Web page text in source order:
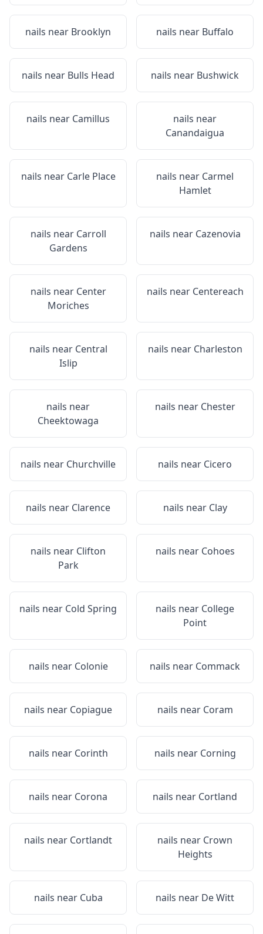
nails near Brooklyn nails near Buffalo
nails near Bulls Head nails near Bushwick
nails near Camillus
nails near
Canandaigua
nails near Carle Place nails near Carmel
Hamlet
nails near Carroll
Gardens
nails near Cazenovia
nails near Center
Moriches
nails near Centereach
nails near Central
Islip
nails near Charleston
nails near
Cheektowaga
nails near Chester
nails near Churchville nails near Cicero
nails near Clarence nails near Clay
nails near Clifton
Park
nails near Cohoes
nails near Cold Spring nails near College
Point
nails near Colonie nails near Commack
nails near Copiague nails near Coram
nails near Corinth nails near Corning
nails near Corona nails near Cortland
nails near Cortlandt nails near Crown
Heights
nails near Cuba nails near De Witt